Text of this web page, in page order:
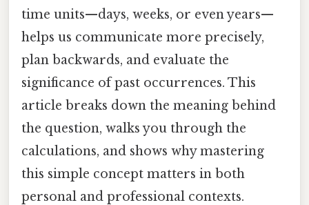
time units—days, weeks, or even years—
helps us communicate more precisely,
plan backwards, and evaluate the
significance of past occurrences. This
article breaks down the meaning behind
the question, walks you through the
calculations, and shows why mastering
this simple concept matters in both
personal and professional contexts.